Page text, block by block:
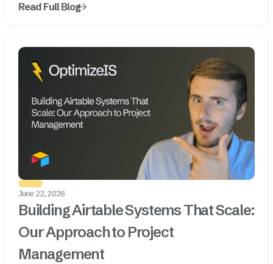
Read Full Blog
June 22, 2026
Building Airtable Systems That Scale:
Our Approach to Project
Management